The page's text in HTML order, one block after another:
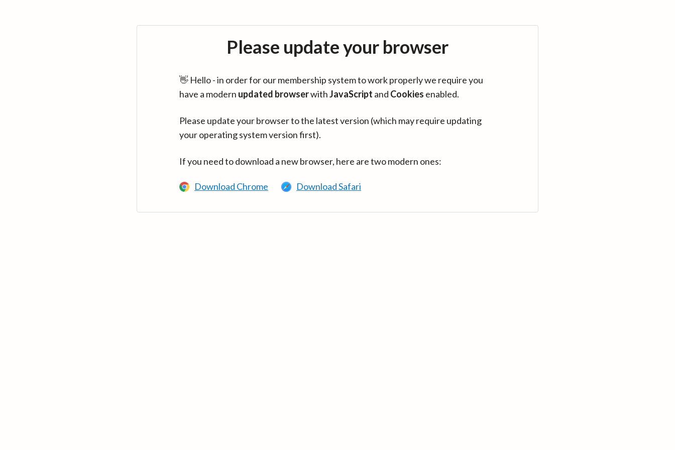
Please update your browser
👋 Hello - in order for our membership system to work properly we require you
have a modern updated browserwithJavaScript and Cookies enabled.
Please update your browser to the latest version (which may require updating
your operating system version first).
If you need to download a new browser, here are two modern ones:
Download Chrome Download Safari